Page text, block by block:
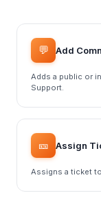
💬 Add
Adds a public or
Support.
🎫 Assign
Assigns a ticket